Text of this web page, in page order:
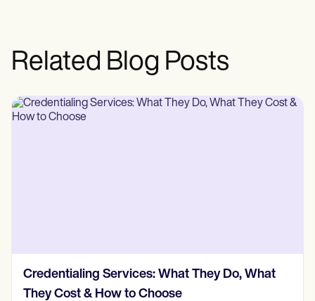
Related Blog Posts
Credentialing Services: What They Do, What
They Cost & How to Choose